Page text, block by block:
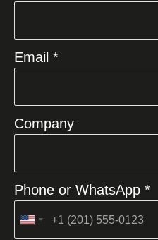
Email *
Company
Phone or WhatsApp *
United